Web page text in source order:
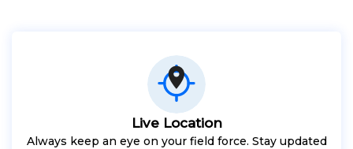
Live Location
Always keep an eye on your field force. Stay updated